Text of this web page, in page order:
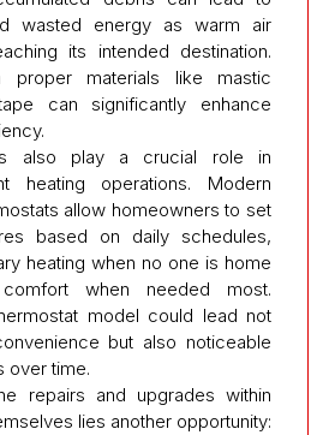
wasted energy as warm air
its intended destination.
proper materials like mastic
can significantly enhance
also play a crucial role in
heating operations. Modern
allow homeowners to set
based on daily schedules,
heating when no one is home
when needed most.
model could lead not
but also noticeable
over time.
repairs and upgrades within
lies another opportunity: